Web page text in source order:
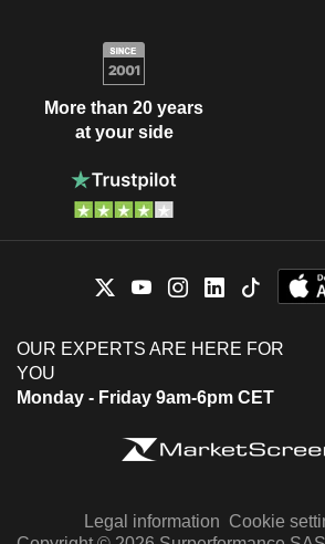
More than 20 years
at your side
OUR EXPERTS ARE HERE FOR
YOU
Monday - Friday 9am-6pm CET
Legal information Cookie